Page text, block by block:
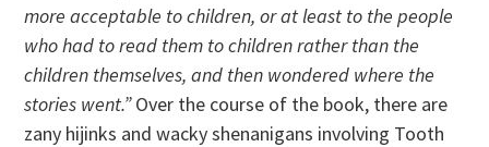
more acceptable to children, or at least to the people
who had to read them to children rather than the
children themselves, and then wondered where the
stories went.”Over the course of the book, there are
zany hijinks and wacky shenanigans involving Tooth